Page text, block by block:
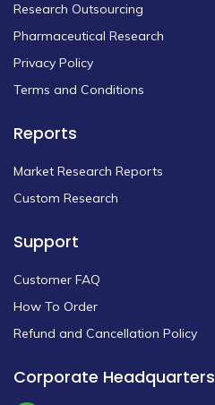
Research Outsourcing
Pharmaceutical Research
Privacy Policy
Terms and Conditions
Reports
Market Research Reports
Custom Research
Support
Customer FAQ
How To Order
Refund and Cancellation Policy
Corporate Headquarters